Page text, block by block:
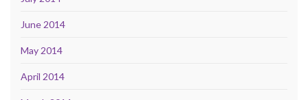
June 2014
May 2014
April 2014